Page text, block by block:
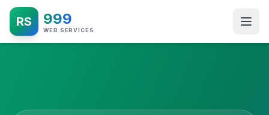
RS 999
WEB SERVICES